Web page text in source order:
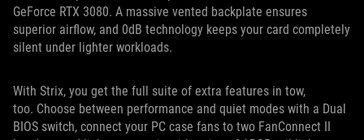
GeForce RTX 3080. A massive vented backplate ensures
superior airflow, and 0dB technology keeps your card completely
silent under lighter workloads.
With Strix, you get the full suite of extra features in tow,
too. Choose between performance and quiet modes with a Dual
BIOS switch, connect your PC case fans to two FanConnect II